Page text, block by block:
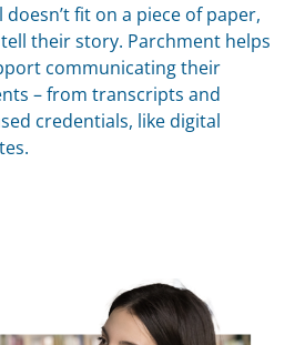
fit on a piece of paper,
their story. Parchment helps
communicating their
– from transcripts and
credentials, like digital